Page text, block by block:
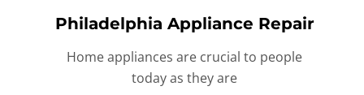
Philadelphia Appliance Repair
Home appliances are crucial to people
today as they are